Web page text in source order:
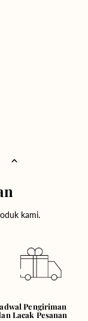
kami.
Pengiriman
Lacak Pesanan